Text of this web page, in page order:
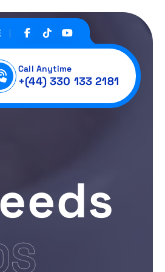
Call Anytime
+(44) 330 133 2181